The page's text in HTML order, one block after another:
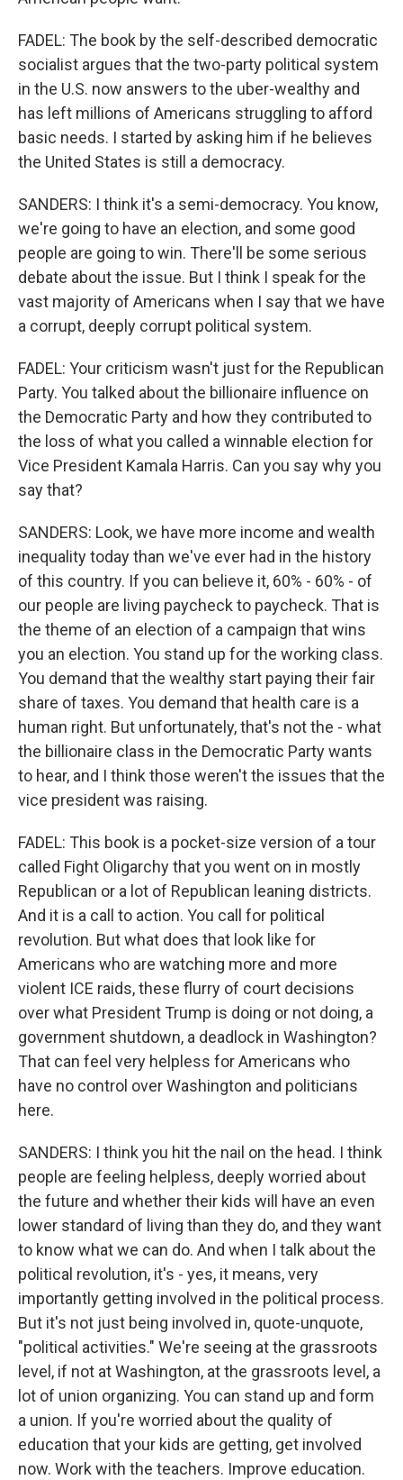
FADEL: The book by the self-described democratic
socialist argues that the two-party political system
in the U.S. now answers to the uber-wealthy and
has left millions of Americans struggling to afford
basic needs. I started by asking him if he believes
the United States is still a democracy.
SANDERS: I think it's a semi-democracy. You know,
we're going to have an election, and some good
people are going to win. There'll be some serious
debate about the issue. But I think I speak for the
vast majority of Americans when I say that we have
a corrupt, deeply corrupt political system.
FADEL: Your criticism wasn't just for the Republican
Party. You talked about the billionaire influence on
the Democratic Party and how they contributed to
the loss of what you called a winnable election for
Vice President Kamala Harris. Can you say why you
say that?
SANDERS: Look, we have more income and wealth
inequality today than we've ever had in the history
of this country. If you can believe it, 60% - 60% - of
our people are living paycheck to paycheck. That is
the theme of an election of a campaign that wins
you an election. You stand up for the working class.
You demand that the wealthy start paying their fair
share of taxes. You demand that health care is a
human right. But unfortunately, that's not the - what
the billionaire class in the Democratic Party wants
to hear, and I think those weren't the issues that the
vice president was raising.
FADEL: This book is a pocket-size version of a tour
called Fight Oligarchy that you went on in mostly
Republican or a lot of Republican leaning districts.
And it is a call to action. You call for political
revolution. But what does that look like for
Americans who are watching more and more
violent ICE raids, these flurry of court decisions
over what President Trump is doing or not doing, a
government shutdown, a deadlock in Washington?
That can feel very helpless for Americans who
have no control over Washington and politicians
here.
SANDERS: I think you hit the nail on the head. I think
people are feeling helpless, deeply worried about
the future and whether their kids will have an even
lower standard of living than they do, and they want
to know what we can do. And when I talk about the
political revolution, it's - yes, it means, very
importantly getting involved in the political process.
But it's not just being involved in, quote-unquote,
"political activities." We're seeing at the grassroots
level, if not at Washington, at the grassroots level, a
lot of union organizing. You can stand up and form
a union. If you're worried about the quality of
education that your kids are getting, get involved
now. Work with the teachers. Improve education.